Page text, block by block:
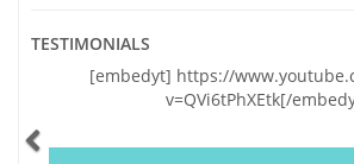
TESTIMONIALS
[embedyt] https://
v=QVi6tPhXEtk[/
Previous